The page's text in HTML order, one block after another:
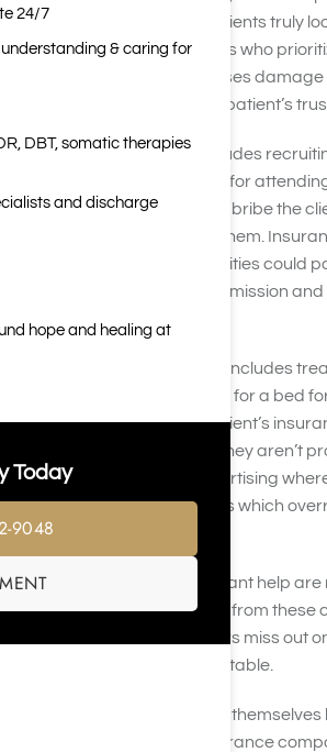
throughout the country. Patients truly
misled by treatment centers who
quality treatment. This causes damage
reputation and affects the patient’s
One common practice includes
offering bribes or payment for
Treatment center will either bribe the
others who refer clients to them.
used to be so high that facilities could
dollars for a single client admission
Another common practice includes
paying sober living facilities for a bed
in so they can charge the client’s
residential treatment that they aren’t
occurs through online advertising
spend high amounts on ads which
from legitimate centers.
Patients who legitimately want help are
by the information they find from these
legitimate treatment centers miss out
need to remain financially stable.
In other instances, patients
to make a profit. Some insurance
24/7
& caring for
DBT, somatic therapies
and discharge
hope and healing at
Today
9048